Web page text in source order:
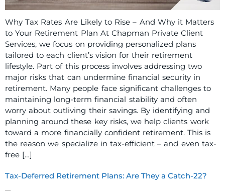
Why Tax Rates Are Likely to Rise – And Why it Matters
to Your Retirement Plan At Chapman Private Client
Services, we focus on providing personalized plans
tailored to each client’s vision for their retirement
lifestyle. Part of this process involves addressing two
major risks that can undermine financial security in
retirement. Many people face significant challenges to
maintaining long-term financial stability and often
worry about outliving their savings. By identifying and
planning around these key risks, we help clients work
toward a more financially confident retirement. This is
the reason we specialize in tax-efficient – and even tax-
free […]
Tax-Deferred Retirement Plans: Are They a Catch-22?